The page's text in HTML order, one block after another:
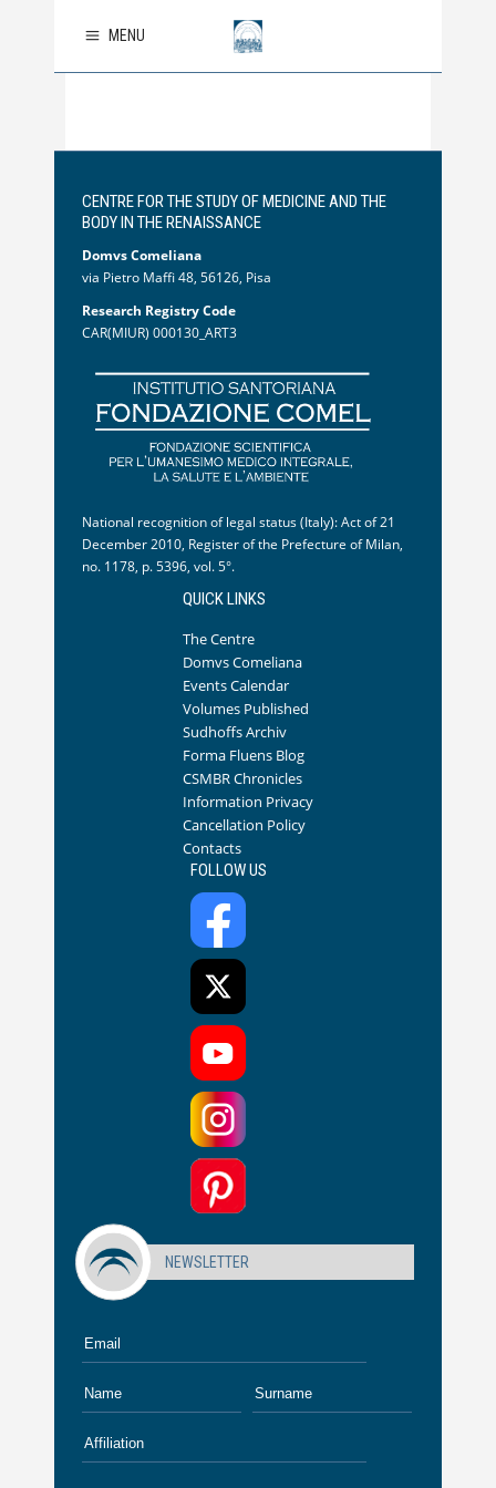
MENU
CENTRE FOR THE STUDY OF MEDICINE AND THE
BODY IN THE RENAISSANCE
Domvs Comeliana
via Pietro Maffi 48, 56126, Pisa
Research Registry Code
CAR(MIUR) 000130_ART3
National recognition of legal status (Italy): Act of 21
December 2010, Register of the Prefecture of Milan,
no. 1178, p. 5396, vol. 5°.
QUICK LINKS
The Centre
Domvs Comeliana
Events Calendar
Volumes Published
Sudhoffs Archiv
Forma Fluens Blog
CSMBR Chronicles
Information Privacy
Cancellation Policy
Contacts
FOLLOW US
NEWSLETTER